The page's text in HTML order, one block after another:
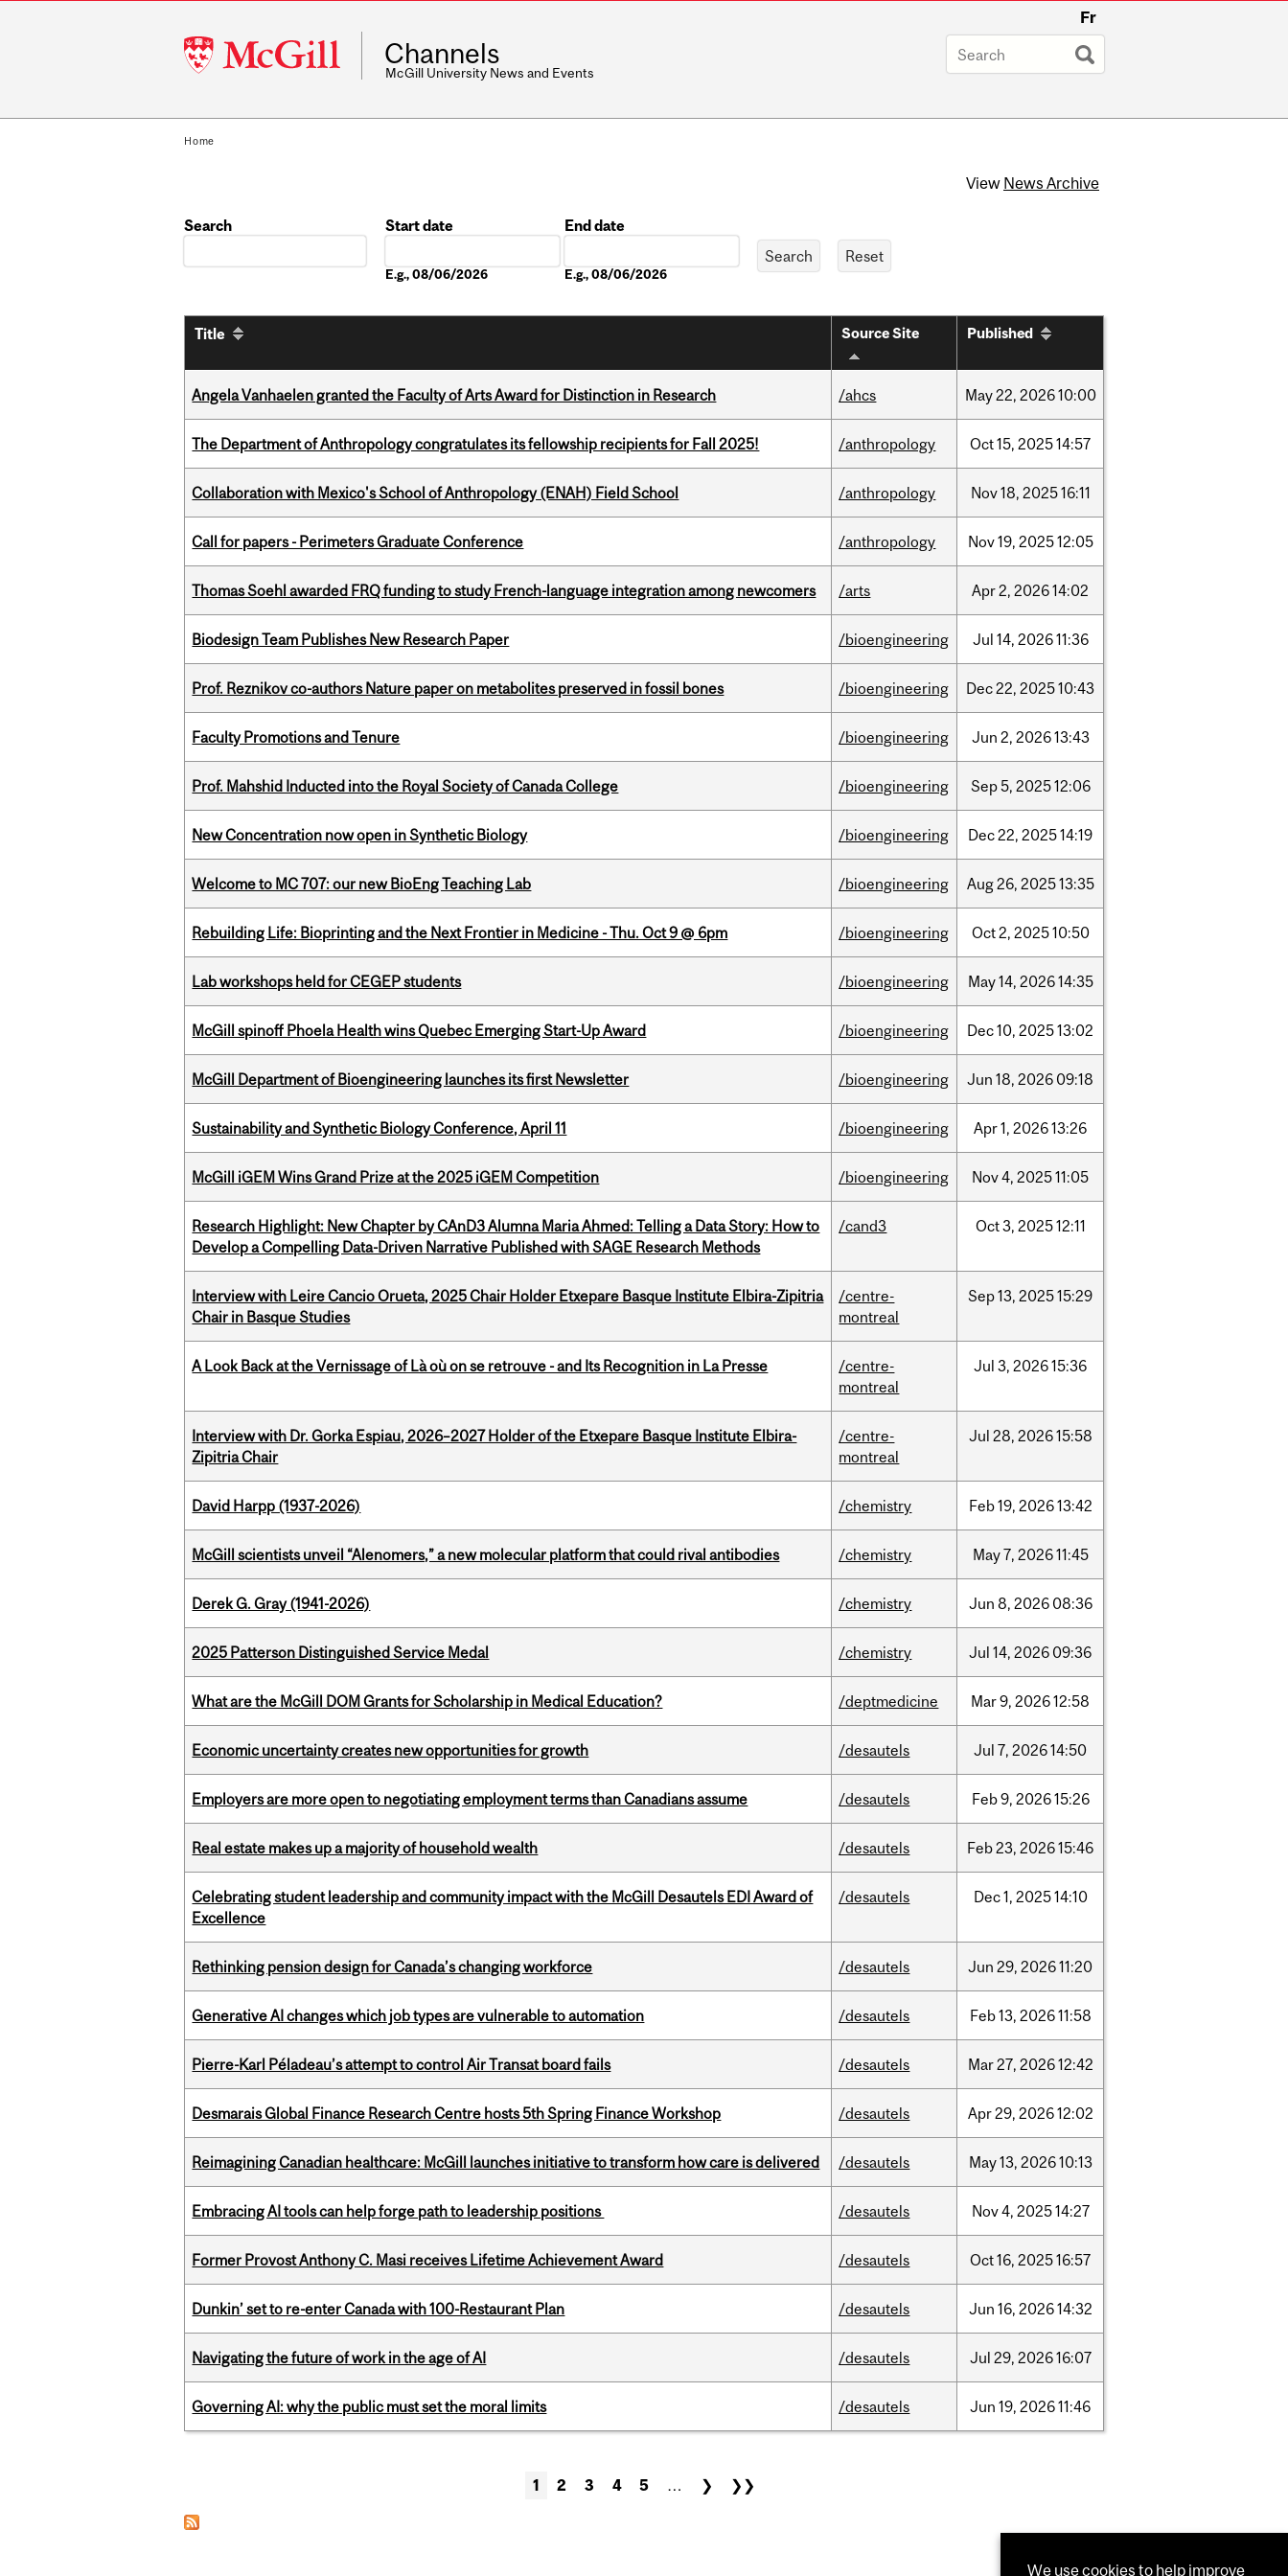
McGill
University
Fr
Channels
McGill University News and Events
Home
View News Archive
Search
Start date
E.g., 08/06/2026
End date
E.g., 08/06/2026
Title Source Site Published
Angela Vanhaelen granted the Faculty of Arts Award for Distinction in Research /ahcs May22, 202610:00
The Department of Anthropology congratulates its fellowship recipients for Fall 2025! /anthropology Oct15, 202514:57
Collaboration with Mexico's School of Anthropology (ENAH) Field School /anthropology Nov18, 202516:11
Call for papers - Perimeters Graduate Conference /anthropology Nov19, 202512:05
Thomas Soehl awarded FRQ funding to study French-language integration among newcomers /arts Apr2, 202614:02
Biodesign Team Publishes New Research Paper /bioengineering Jul 14, 202611:36
Prof. Reznikov co-authors Nature paper on metabolites preserved in fossil bones /bioengineering Dec22, 202510:43
Faculty Promotions and Tenure /bioengineering Jun 2, 202613:43
Prof. Mahshid Inducted into the Royal Society of Canada College /bioengineering Sep5, 202512:06
New Concentration now open in Synthetic Biology /bioengineering Dec22, 202514:19
Welcome to MC 707: our new BioEng Teaching Lab /bioengineering Aug26, 202513:35
Rebuilding Life: Bioprinting and the Next Frontier in Medicine - Thu. Oct 9 @ 6pm /bioengineering Oct2, 202510:50
Lab workshops held for CEGEP students /bioengineering May14, 202614:35
McGill spinoff Phoela Health wins Quebec Emerging Start-Up Award /bioengineering Dec10, 202513:02
McGill Department of Bioengineering launches its first Newsletter /bioengineering Jun 18, 2026 09:18
Sustainability and Synthetic Biology Conference, April 11 /bioengineering Apr1, 202613:26
McGill iGEM Wins Grand Prize at the 2025 iGEM Competition /bioengineering Nov4, 202511:05
Research Highlight: New Chapter by CAnD3 Alumna Maria Ahmed: Telling a Data Story: How to
Develop a Compelling Data-Driven Narrative Published with SAGE Research Methods
/cand3 Oct3, 202512:11
Interview with Leire Cancio Orueta, 2025 Chair Holder Etxepare Basque Institute Elbira-Zipitria
Chair in Basque Studies
/centre-
montreal
Sep13, 202515:29
A Look Back at the Vernissage of Là où on se retrouve - and Its Recognition in La Presse
/centre-
montreal
Jul 3, 202615:36
Interview with Dr. Gorka Espiau, 2026–2027 Holder of the Etxepare Basque Institute Elbira-
Zipitria Chair
/centre-
montreal
Jul 28, 202615:58
David Harpp (1937-2026) /chemistry Feb19, 202613:42
McGill scientists unveil “Alenomers,” a new molecular platform that could rival antibodies /chemistry May7, 202611:45
Derek G. Gray (1941-2026) /chemistry Jun 8, 2026 08:36
2025 Patterson Distinguished Service Medal /chemistry Jul 14, 2026 09:36
What are the McGill DOM Grants for Scholarship in Medical Education? /deptmedicine Mar9, 202612:58
Economic uncertainty creates new opportunities for growth /desautels Jul 7, 202614:50
Employers are more open to negotiating employment terms than Canadians assume /desautels Feb9, 202615:26
Real estate makes up a majority of household wealth /desautels Feb23, 202615:46
Celebrating student leadership and community impact with the McGill Desautels EDI Award of
Excellence
/desautels Dec1, 202514:10
Rethinking pension design for Canada’s changing workforce /desautels Jun 29, 202611:20
Generative AI changes which job types are vulnerable to automation /desautels Feb13, 202611:58
Pierre-Karl Péladeau’s attempt to control Air Transat board fails /desautels Mar27, 202612:42
Desmarais Global Finance Research Centre hosts 5th Spring Finance Workshop /desautels Apr29, 202612:02
Reimagining Canadian healthcare: McGill launches initiative to transform how care is delivered /desautels May13, 202610:13
Embracing AI tools can help forge path to leadership positions /desautels Nov4, 202514:27
Former Provost Anthony C. Masi receives Lifetime Achievement Award /desautels Oct16, 202516:57
Dunkin’ set to re-enter Canada with 100-Restaurant Plan /desautels Jun 16, 202614:32
Navigating the future of work in the age of AI /desautels Jul 29, 202616:07
Governing AI: why the public must set the moral limits /desautels Jun 19, 202611:46
1 2 3 4 5 … ❯ ❯❯
We use cookies to help improve